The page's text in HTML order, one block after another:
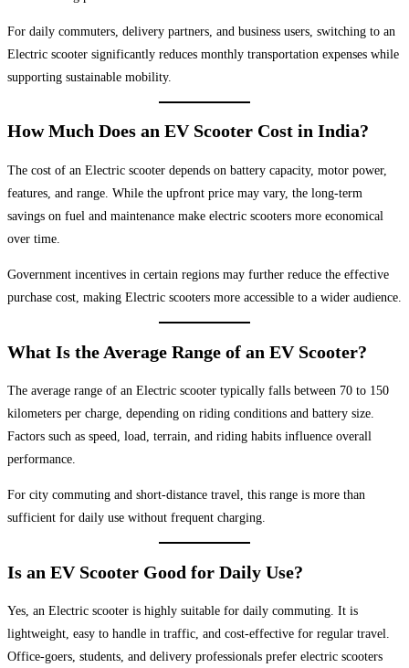
For daily commuters, delivery partners, and business users, switching to an
Electric scooter significantly reduces monthly transportation expenses while
supporting sustainable mobility.
How Much Does an EV Scooter Cost in India?
The cost of an Electric scooter depends on battery capacity, motor power,
features, and range. While the upfront price may vary, the long-term
savings on fuel and maintenance make electric scooters more economical
over time.
Government incentives in certain regions may further reduce the effective
purchase cost, making Electric scooters more accessible to a wider audience.
What Is the Average Range of an EV Scooter?
The average range of an Electric scooter typically falls between 70 to 150
kilometers per charge, depending on riding conditions and battery size.
Factors such as speed, load, terrain, and riding habits influence overall
performance.
For city commuting and short-distance travel, this range is more than
sufficient for daily use without frequent charging.
Is an EV Scooter Good for Daily Use?
Yes, an Electric scooter is highly suitable for daily commuting. It is
lightweight, easy to handle in traffic, and cost-effective for regular travel.
Office-goers, students, and delivery professionals prefer electric scooters